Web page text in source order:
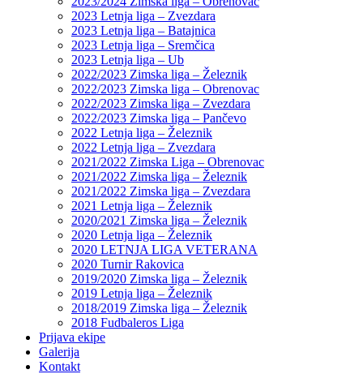
2023 Letnja liga – Zvezdara
2023 Letnja liga – Batajnica
2023 Letnja liga – Sremčica
2023 Letnja liga – Ub
2022/2023 Zimska liga – Železnik
2022/2023 Zimska liga – Obrenovac
2022/2023 Zimska liga – Zvezdara
2022/2023 Zimska liga – Pančevo
2022 Letnja liga – Železnik
2022 Letnja liga – Zvezdara
2021/2022 Zimska Liga – Obrenovac
2021/2022 Zimska liga – Železnik
2021/2022 Zimska liga – Zvezdara
2021 Letnja liga – Železnik
2020/2021 Zimska liga – Železnik
2020 Letnja liga – Železnik
2020 LETNJA LIGA VETERANA
2020 Turnir Rakovica
2019/2020 Zimska liga – Železnik
2019 Letnja liga – Železnik
2018/2019 Zimska liga – Železnik
2018 Fudbaleros Liga
Prijava ekipe
Galerija
Kontakt